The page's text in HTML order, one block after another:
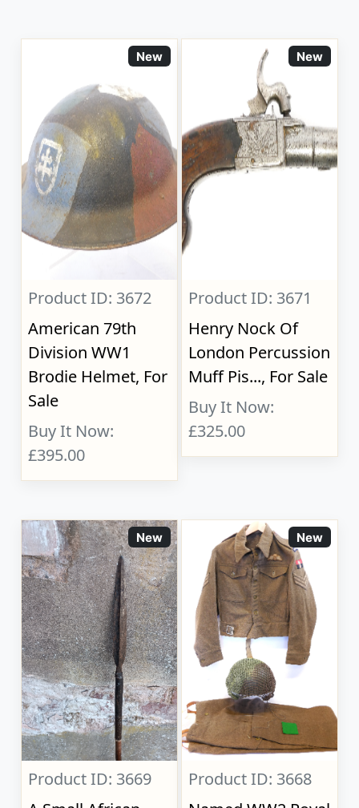
New
Product ID: 3672
American 79th
Division WW1
Brodie Helmet, For
Sale
Buy It Now:
£395.00
New
Product ID: 3671
Henry Nock Of
London Percussion
Muff Pis..., For Sale
Buy It Now:
£325.00
New
Product ID: 3669
New
Product ID: 3668